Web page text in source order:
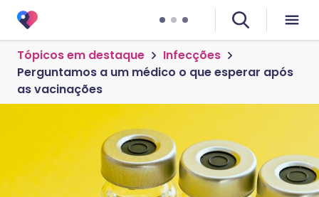
Tópicos em destaque
Infecções
Perguntamos a um médico o que esperar após
as vacinações